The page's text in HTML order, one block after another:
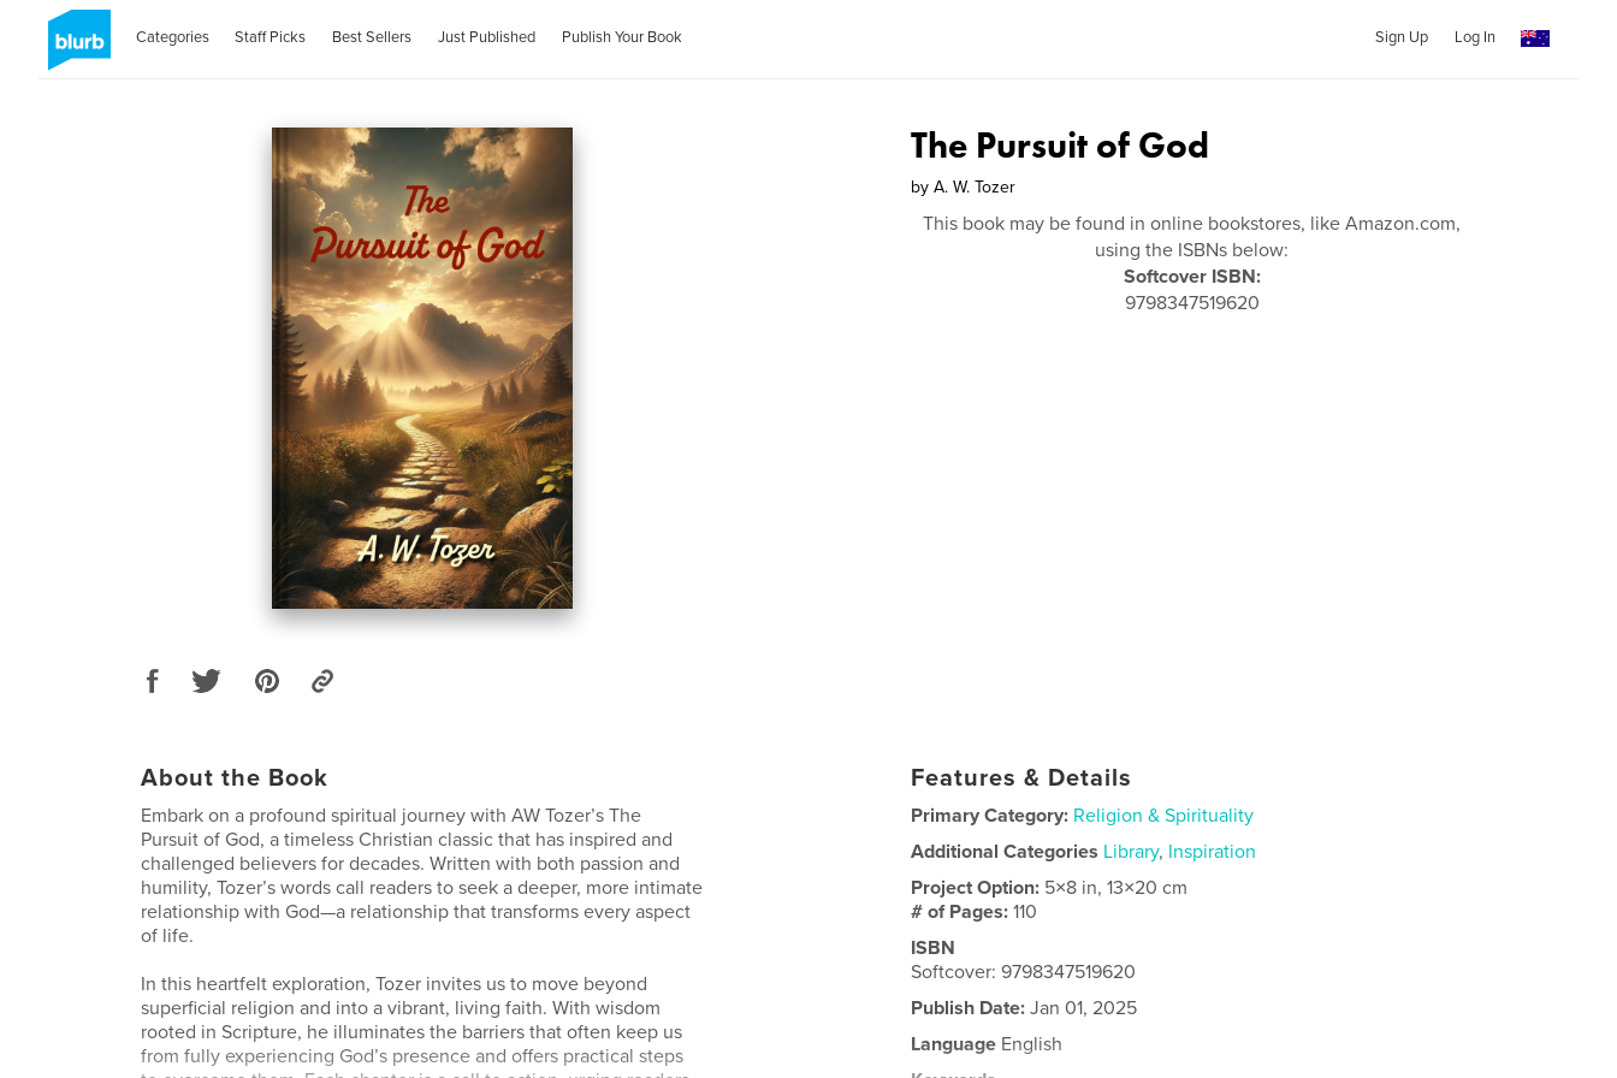
Categories Staff Picks Best Sellers Just Published Publish Your Book Sign Up Log In
The Pursuit of God
by A. W. Tozer
This book may be found in online bookstores, like Amazon.com,
using the ISBNs below:
Softcover ISBN:
9798347519620
About the Book
Embark on a profound spiritual journey with AW Tozer’s The
Pursuit of God, a timeless Christian classic that has inspired and
challenged believers for decades. Written with both passion and
humility, Tozer’s words call readers to seek a deeper, more intimate
relationship with God—a relationship that transforms every aspect
of life.
In this heartfelt exploration, Tozer invites us to move beyond
superficial religion and into a vibrant, living faith. With wisdom
rooted in Scripture, he illuminates the barriers that often keep us
from fully experiencing God’s presence and offers practical steps
Features & Details
Primary Category: Religion & Spirituality
Additional Categories Library, Inspiration
Project Option: 5×8 in, 13×20 cm
# of Pages:110
ISBN
Softcover: 9798347519620
Publish Date: Jan 01, 2025
Language English